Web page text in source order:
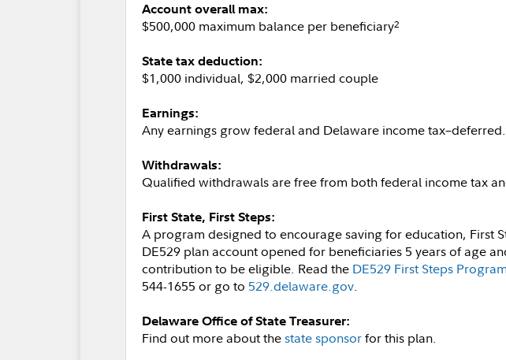
Account overall max:
$500,000 maximum balance per beneficiary2
State tax deduction:
$1,000 individual, $2,000 married couple
Earnings:
Any earnings grow federal and Delaware income tax–deferred.
Withdrawals:
Qualified withdrawals are free from both federal income tax
First State, First Steps:
A program designed to encourage saving for education, First
DE529 plan account opened for beneficiaries 5 years of age
contribution to be eligible. Read the DE529 First Steps
544-1655 or go to 529.delaware.gov.
Delaware Office of State Treasurer:
Find out more about thestate sponsorfor this plan.